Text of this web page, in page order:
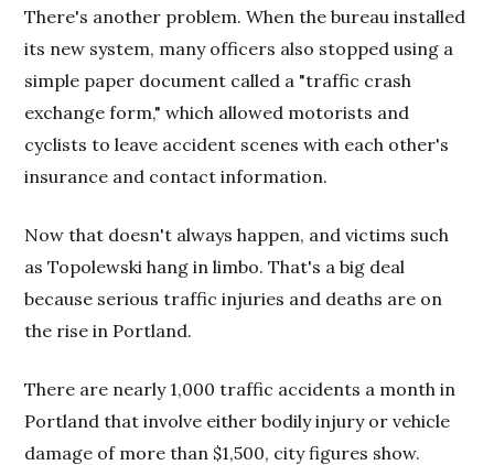
There's another problem. When the bureau installed
its new system, many officers also stopped using a
simple paper document called a "traffic crash
exchange form," which allowed motorists and
cyclists to leave accident scenes with each other's
insurance and contact information.
Now that doesn't always happen, and victims such
as Topolewski hang in limbo. That's a big deal
because serious traffic injuries and deaths are on
the rise in Portland.
There are nearly 1,000 traffic accidents a month in
Portland that involve either bodily injury or vehicle
damage of more than $1,500, city figures show.